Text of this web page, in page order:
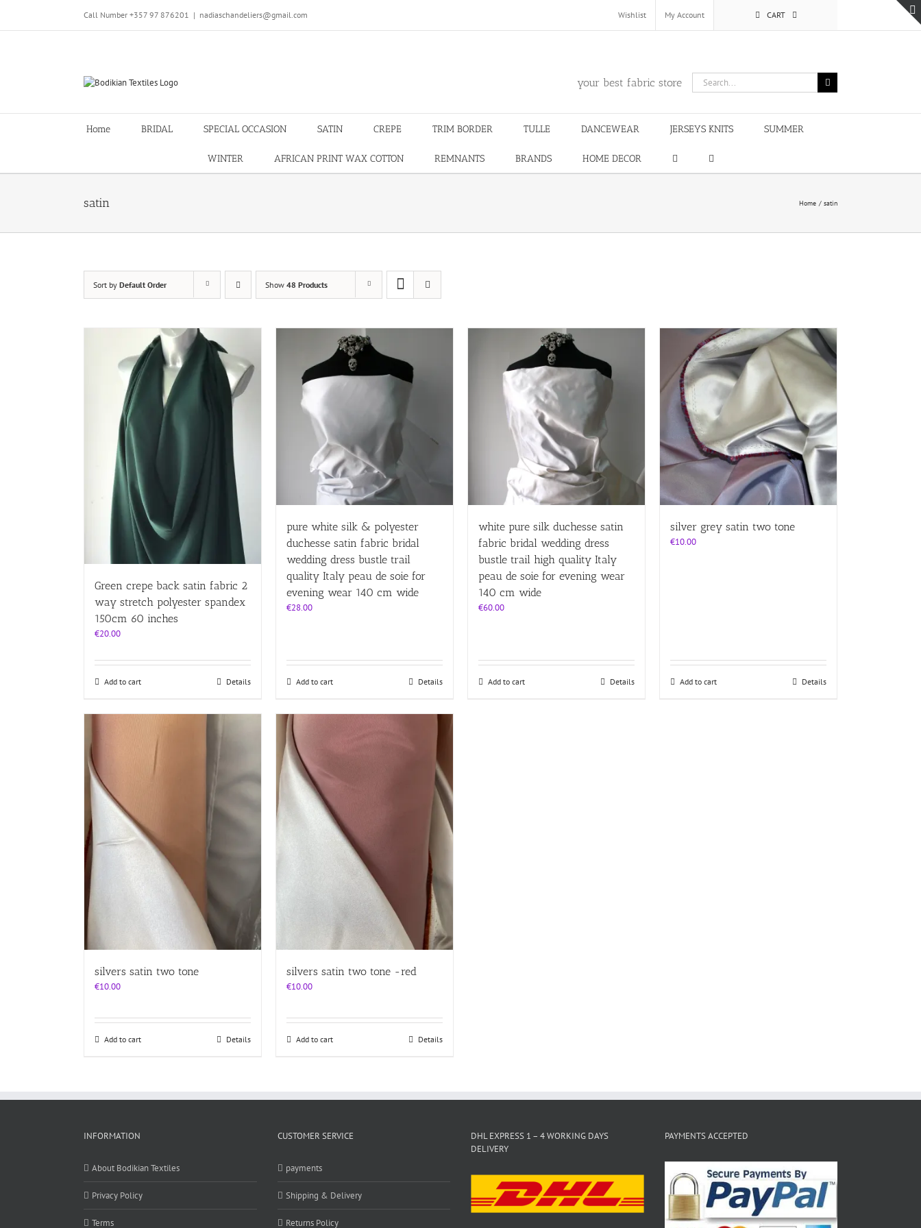
content
Call Number +357 97 876201 | nadiaschandeliers@gmail.com Wishlist My Account CART
your best fabric store
Search
for:
Home BRIDAL SPECIAL OCCASION SATIN CREPE TRIM BORDER TULLE DANCEWEAR JERSEYS KNITS SUMMER
WINTER AFRICAN PRINT WAX COTTON REMNANTS BRANDS HOME DECOR
satin Home satin
Sort by Default Order Show 48 Products
Green crepe back satin fabric 2
way stretch polyester spandex
150cm 60 inches
€20.00
Add to cart Details
pure white silk & polyester
duchesse satin fabric bridal
wedding dress bustle trail
quality Italy peau de soie for
evening wear 140 cm wide
€28.00
Add to cart Details
white pure silk duchesse satin
fabric bridal wedding dress
bustle trail high quality Italy
peau de soie for evening wear
140 cm wide
€60.00
Add to cart Details
silver grey satin two tone
€10.00
Add to cart Details
silvers satin two tone
€10.00
Add to cart Details
silvers satin two tone -red
€10.00
Add to cart Details
INFORMATION
About Bodikian Textiles
Privacy Policy
Terms
CUSTOMER SERVICE
payments
Shipping & Delivery
Returns Policy
DHL EXPRESS 1 – 4 WORKING DAYS
DELIVERY
PAYMENTS ACCEPTED